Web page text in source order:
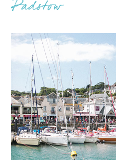
Padstow